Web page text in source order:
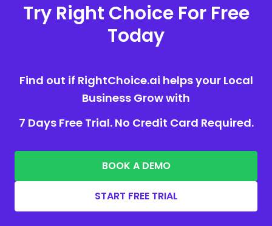
Try Right Choice For Free
Today
Find out if RightChoice.ai helps your Local
Business Grow with
7 Days Free Trial. No Credit Card Required.
BOOK A DEMO
START FREE TRIAL